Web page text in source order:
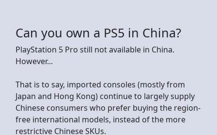
Can you own a PS5 in China?
PlayStation 5 Pro still not available in China.
However...
That is to say, imported consoles (mostly from
Japan and Hong Kong) continue to largely supply
Chinese consumers who prefer buying the region-
free international models, instead of the more
restrictive Chinese SKUs.